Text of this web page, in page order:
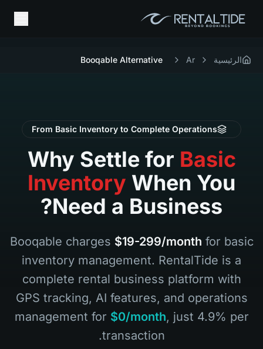
الرئيسية Ar
Booqable Alternative
From Basic Inventory to Complete Operations
Why Settle for Basic
Inventory When You
Need a Business?
Booqable charges $19-299/month for basic
inventory management. RentalTide is a
complete rental business platform with
GPS tracking, AI features, and operations
management for $0/month, just 4.9% per
transaction.